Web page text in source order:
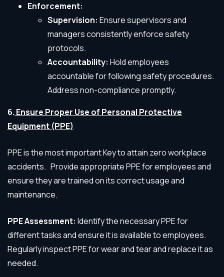
Enforcement:
Supervision: Ensure supervisors and
managers consistently enforce safety
protocols.
Accountability: Hold employees
accountable for following safety procedures.
Address non-compliance promptly.
6. Ensure Proper Use of Personal Protective
Equipment (PPE)
PPE is the most important Key to attain zero workplace
accidents. Provide appropriate PPE for employees and
ensure they are trained on its correct usage and
maintenance.
PPE Assessment: Identify the necessary PPE for
different tasks and ensure it is available to employees.
Regularly inspect PPE for wear and tear and replace it as
needed.